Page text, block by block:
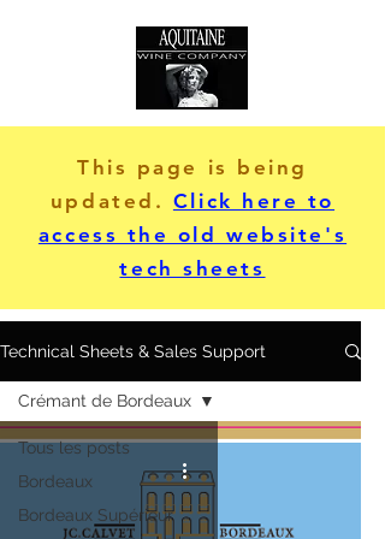
This page is being
updated. Click here to
access the old website's
tech sheets
Technical Sheets & Sales Support
Tous les posts
Bordeaux
Bordeaux Supérieur
Crémant de Bordeaux